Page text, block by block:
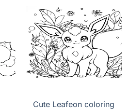
Cute Leafeon coloring